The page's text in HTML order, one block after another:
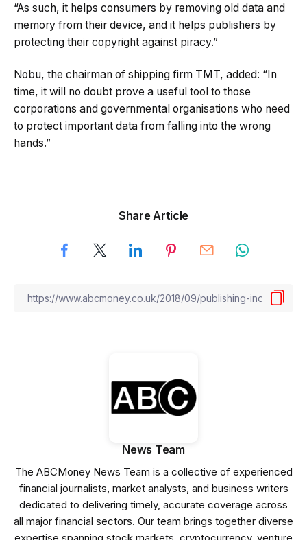
“As such, it helps consumers by removing old data and
memory from their device, and it helps publishers by
protecting their copyright against piracy.”
Nobu, the chairman of shipping firm TMT, added: “In
time, it will no doubt prove a useful tool to those
corporations and governmental organisations who need
to protect important data from falling into the wrong
hands.”
Share Article
News Team
The ABCMoney News Team is a collective of experienced
financial journalists, market analysts, and business writers
dedicated to delivering timely, accurate coverage across
all major financial sectors. Our team brings together diverse
expertise spanning stock markets, cryptocurrency, venture